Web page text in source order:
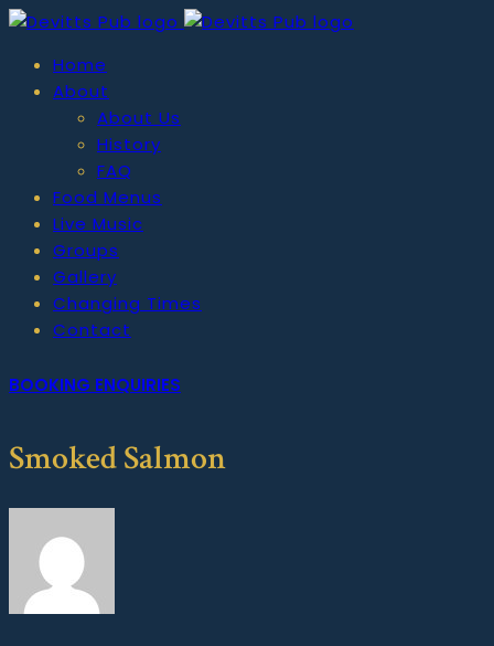
Home
About
About Us
History
FAQ
Food Menus
Live Music
Groups
Gallery
Changing Times
Contact
BOOKING ENQUIRIES
Smoked Salmon